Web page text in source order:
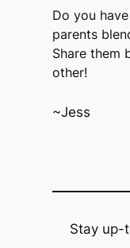
Do you
parents
Share them
other!
~Jess
Stay up-